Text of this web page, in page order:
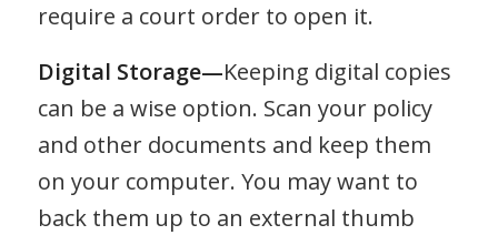
require a court order to open it.
Digital Storage—Keeping digital copies
can be a wise option. Scan your policy
and other documents and keep them
on your computer. You may want to
back them up to an external thumb